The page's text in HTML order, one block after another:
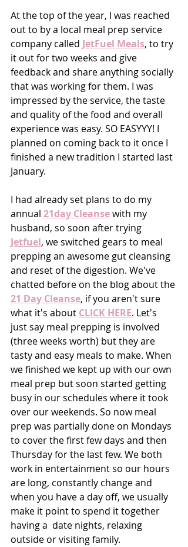
At the top of the year, I was reached
out to by a local meal prep service
company called JetFuel Meals, to try
it out for two weeks and give
feedback and share anything socially
that was working for them. I was
impressed by the service, the taste
and quality of the food and overall
experience was easy. SO EASYYY! I
planned on coming back to it once I
finished a new tradition I started last
January.
I had already set plans to do my
annual 21day Cleanse with my
husband, so soon after trying
Jetfuel, we switched gears to meal
prepping an awesome gut cleansing
and reset of the digestion. We've
chatted before on the blog about the
21 Day Cleanse, if you aren't sure
what it's about CLICK HERE. Let's
just say meal prepping is involved
(three weeks worth) but they are
tasty and easy meals to make. When
we finished we kept up with our own
meal prep but soon started getting
busy in our schedules where it took
over our weekends. So now meal
prep was partially done on Mondays
to cover the first few days and then
Thursday for the last few. We both
work in entertainment so our hours
are long, constantly change and
when you have a day off, we usually
make it point to spend it together
having a  date nights, relaxing
outside or visiting family.